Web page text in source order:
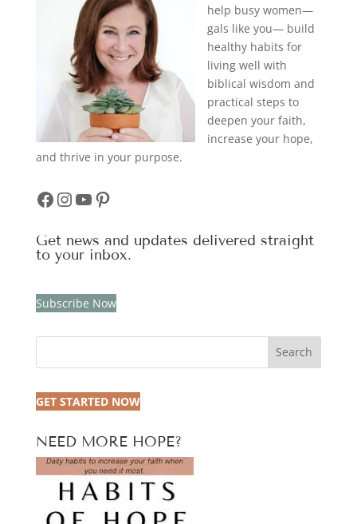
help busy women—
gals like you— build
healthy habits for
living well with
biblical wisdom and
practical steps to
deepen your faith,
increase your hope,
and thrive in your purpose.
Facebook
Instagram
YouTube
Pinterest
Get news and updates delivered straight
to your inbox.
Subscribe Now
Search
GET STARTED NOW
NEED MORE HOPE?